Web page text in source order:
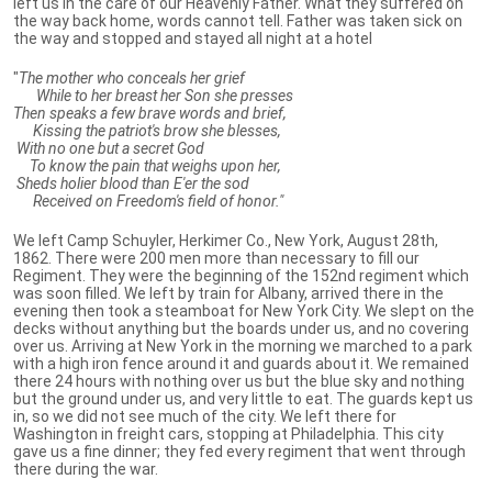
the way back home, words cannot tell. Father was taken sick on
the way and stopped and stayed all night at a hotel
"The mother who conceals her grief
While to her breast her Son she presses
Then speaks a few brave words and brief,
Kissing the patriot's brow she blesses,
With no one but a secret God
To know the pain that weighs upon her,
Sheds holier blood than E'er the sod
Received on Freedom's field of honor."
We left Camp Schuyler, Herkimer Co., New York, August 28th,
1862. There were 200 men more than necessary to fill our
Regiment. They were the beginning of the 152nd regiment which
was soon filled. We left by train for Albany, arrived there in the
evening then took a steamboat for New York City. We slept on the
decks without anything but the boards under us, and no covering
over us. Arriving at New York in the morning we marched to a park
with a high iron fence around it and guards about it. We remained
there 24 hours with nothing over us but the blue sky and nothing
but the ground under us, and very little to eat. The guards kept us
in, so we did not see much of the city. We left there for
Washington in freight cars, stopping at Philadelphia. This city
gave us a fine dinner; they fed every regiment that went through
there during the war.